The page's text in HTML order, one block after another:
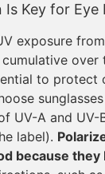
Is Key for Eye
exposure
to
UV-A and
label).
because they